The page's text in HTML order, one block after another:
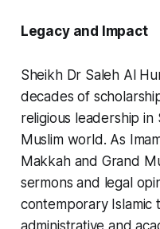
Legacy and Impact
Sheikh Dr Saleh Al
decades of
religious leadership
Muslim world. As
Makkah and Grand
sermons and legal
contemporary Islamic